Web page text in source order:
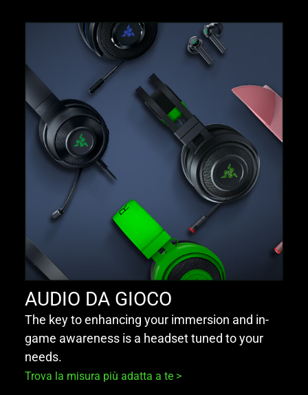
AUDIO DA GIOCO
The key to enhancing your immersion and in-
game awareness is a headset tuned to your
needs.
Trova la misura più adatta a te >